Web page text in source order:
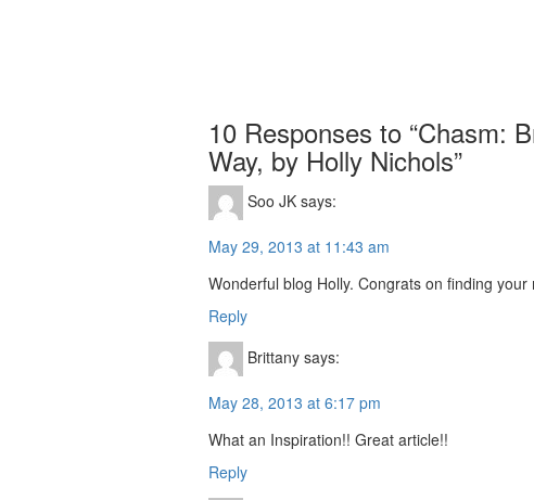
10 Responses to “Chasm:
Way, by Holly Nichols”
Soo JK says:
May 29, 2013 at 11:43 am
Wonderful blog Holly. Congrats on finding your
Reply
Brittany says:
May 28, 2013 at 6:17 pm
What an Inspiration!! Great article!!
Reply